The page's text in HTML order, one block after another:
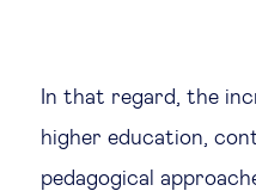
In that regard, the
higher education,
pedagogical